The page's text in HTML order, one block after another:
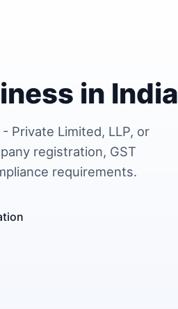
in India
Private Limited, LLP, or
registration, GST
requirements.